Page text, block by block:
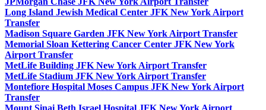
Long Island Jewish Medical Center JFK New York Airport
Transfer
Madison Square Garden JFK New York Airport Transfer
Memorial Sloan Kettering Cancer Center JFK New York
Airport Transfer
MetLife Building JFK New York Airport Transfer
MetLife Stadium JFK New York Airport Transfer
Montefiore Hospital Moses Campus JFK New York Airport
Transfer
Mount Sinai Beth Israel Hospital JFK New York Airport